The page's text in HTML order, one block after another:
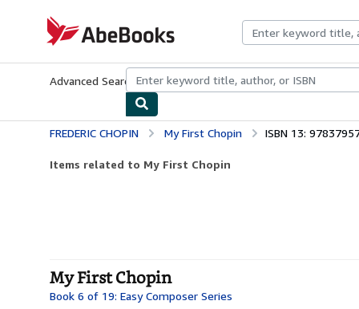
AbeBooks.com
Advanced Search Browse CollectionsRare BooksArt &
FREDERIC CHOPIN My First Chopin ISBN 13:
Items related to My First Chopin
My First Chopin
Book 6 of 19: Easy Composer Series